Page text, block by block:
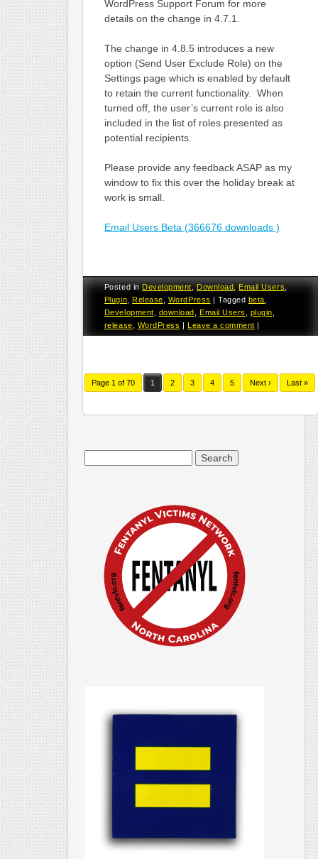
WordPress Support Forum for more
details on the change in 4.7.1.
The change in 4.8.5 introduces a new
option (Send User Exclude Role) on the
Settings page which is enabled by default
to retain the current functionality. When
turned off, the user’s current role is also
included in the list of roles presented as
potential recipients.
Please provide any feedback ASAP as my
window to fix this over the holiday break at
work is small.
Email Users Beta (366676 downloads )
Posted inDevelopment,Download,Email Users,
Plugin
Release WordPress |Tagged beta
Development
download ,Email Users plugin
release
WordPress | Leave a comment |
Page 1 of 70 1 2 3 4 5 Next › Last »